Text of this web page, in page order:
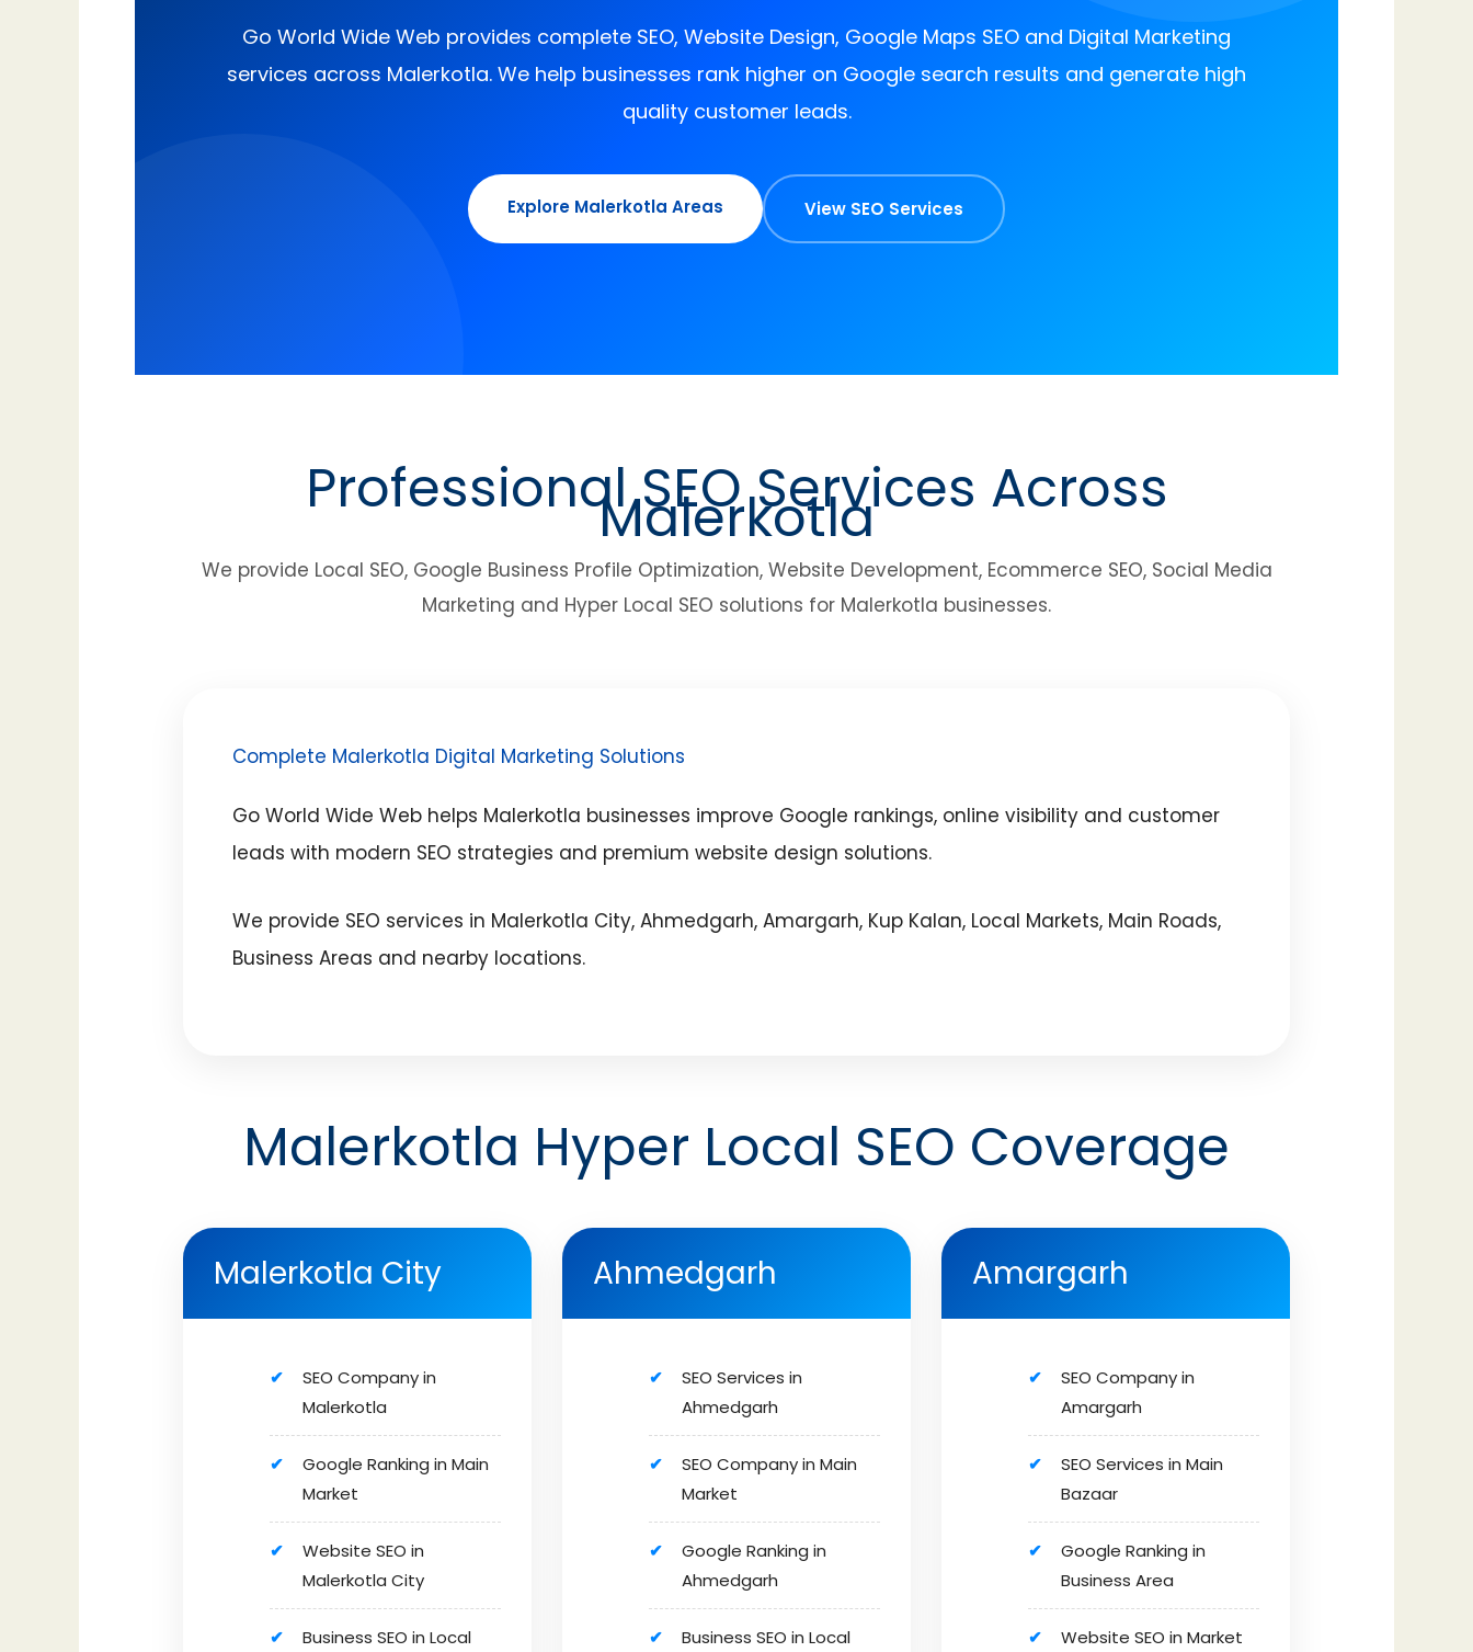
Go World Wide Web provides complete SEO, Website Design, Google Maps SEO and Digital Marketing
services across Malerkotla. We help businesses rank higher on Google search results and generate high
quality customer leads.
Explore Malerkotla Areas View SEO Services
Professional SEO Services Across
Malerkotla
We provide Local SEO, Google Business Profile Optimization, Website Development, Ecommerce SEO, Social Media
Marketing and Hyper Local SEO solutions for Malerkotla businesses.
Complete Malerkotla Digital Marketing Solutions
Go World Wide Web helps Malerkotla businesses improve Google rankings, online visibility and customer
leads with modern SEO strategies and premium website design solutions.
We provide SEO services in Malerkotla City, Ahmedgarh, Amargarh, Kup Kalan, Local Markets, Main Roads,
Business Areas and nearby locations.
Malerkotla Hyper Local SEO Coverage
Malerkotla City
SEO Company in
Malerkotla
Google Ranking in Main
Market
Website SEO in
Malerkotla City
Business SEO in Local
Ahmedgarh
SEO Services in
Ahmedgarh
SEO Company in Main
Market
Google Ranking in
Ahmedgarh
Business SEO in Local
Amargarh
SEO Company in
Amargarh
SEO Services in Main
Bazaar
Google Ranking in
Business Area
Website SEO in Market